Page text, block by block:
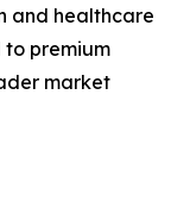
and healthcare
to premium
market